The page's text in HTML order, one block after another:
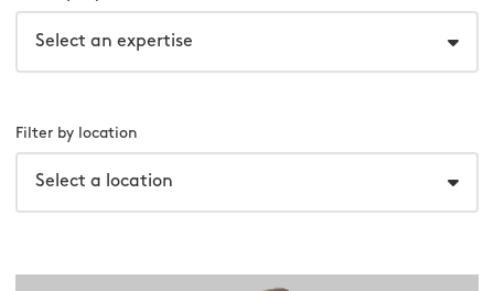
Select an expertise
Filter by location
Select a location